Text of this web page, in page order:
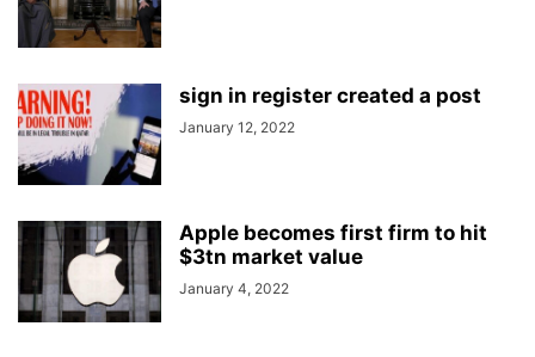
sign in register created a post
January 12, 2022
Apple becomes first firm to hit
$3tn market value
January 4, 2022